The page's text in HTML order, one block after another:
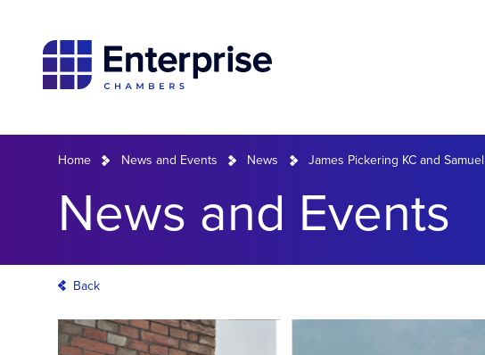
Home News and Events News James Pickering KC and
News and Events
Back